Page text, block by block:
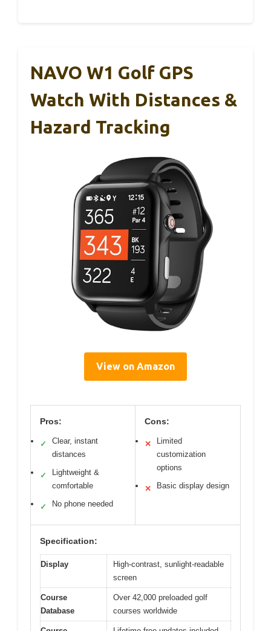
NAVO W1 Golf GPS
Watch With Distances &
Hazard Tracking
View on Amazon
Pros:
✓
Clear, instant
distances
✓
Lightweight &
comfortable
✓ No phone needed
Cons:
✕
Limited
customization
options
✕ Basic display design
Specification:
Display
High-contrast, sunlight-readable
screen
Course
Database
Over 42,000 preloaded golf
courses worldwide